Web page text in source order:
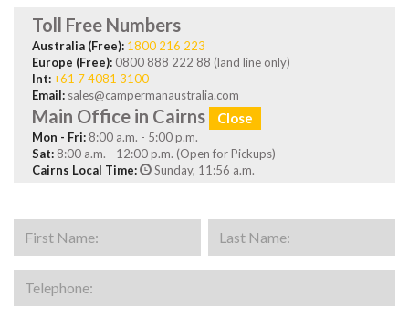
Toll Free Numbers
Australia (Free): 1800 216 223
Europe (Free): 0800 888 222 88 (land line only)
Int:+61 7 4081 3100
Email: sales@campermanaustralia.com
Main Office in Cairns Close
Mon - Fri: 8:00 a.m. - 5:00 p.m.
Sat: 8:00 a.m. - 12:00 p.m. (Open for Pickups)
Cairns Local Time:
Sunday, 11:56 a.m.